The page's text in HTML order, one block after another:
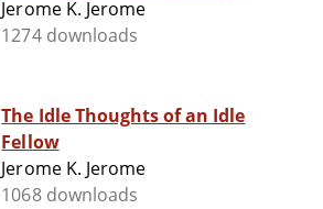
Jerome K. Jerome
1274 downloads
The Idle Thoughts of an Idle
Fellow
Jerome K. Jerome
1068 downloads